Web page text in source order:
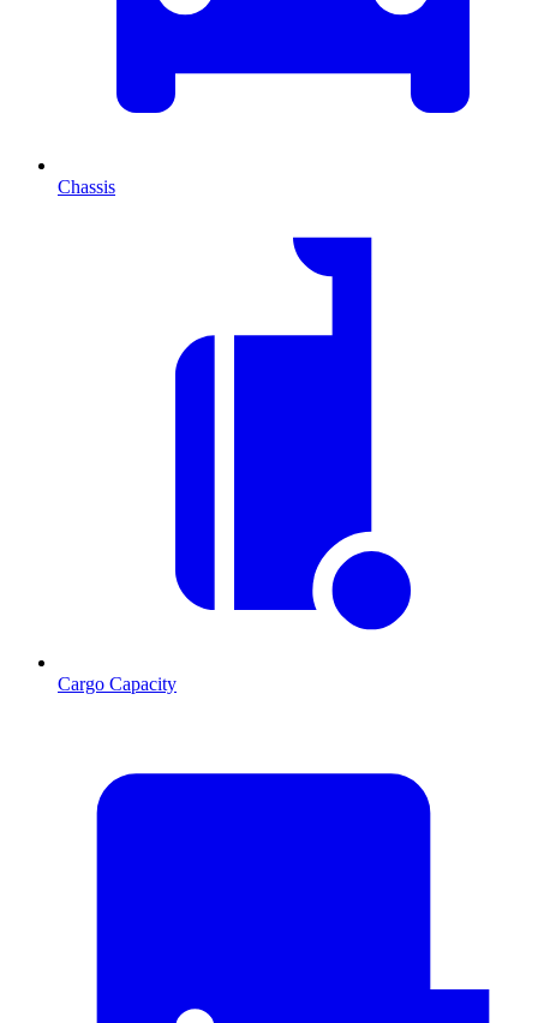
Chassis
Cargo Capacity